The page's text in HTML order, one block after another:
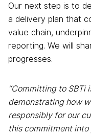
Our next step is to
a delivery plan that
value chain,
reporting. We will
progresses.
“Committing to SBTi
demonstrating how
responsibly for our
this commitment